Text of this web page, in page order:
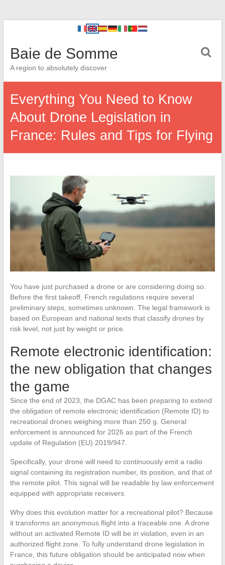
Baie de Somme
A region to absolutely discover
Everything You Need to Know
About Drone Legislation in
France: Rules and Tips for Flying
You have just purchased a drone or are considering doing so.
Before the first takeoff, French regulations require several
preliminary steps, sometimes unknown. The legal framework is
based on European and national texts that classify drones by
risk level, not just by weight or price.
Remote electronic identification:
the new obligation that changes
the game
Since the end of 2023, the DGAC has been preparing to extend
the obligation of remote electronic identification (Remote ID) to
recreational drones weighing more than 250 g. General
enforcement is announced for 2026 as part of the French
update of Regulation (EU) 2019/947.
Specifically, your drone will need to continuously emit a radio
signal containing its registration number, its position, and that of
the remote pilot. This signal will be readable by law enforcement
equipped with appropriate receivers.
Why does this evolution matter for a recreational pilot? Because
it transforms an anonymous flight into a traceable one. A drone
without an activated Remote ID will be in violation, even in an
authorized flight zone. To fully understand drone legislation in
France, this future obligation should be anticipated now when